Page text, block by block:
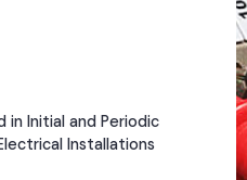
in Initial and Periodic
Installations
18th Edition – 4th
start dates.